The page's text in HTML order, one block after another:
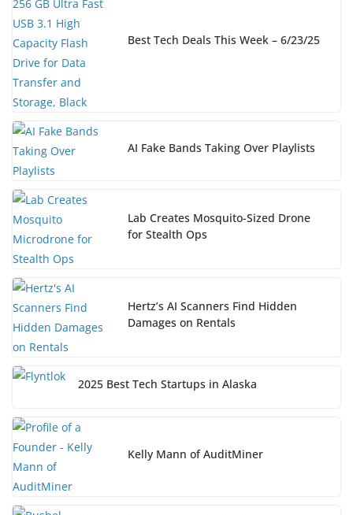
Best Tech Deals This Week – 6/23/25
AI Fake Bands Taking Over Playlists
Lab Creates Mosquito-Sized Drone
for Stealth Ops
Hertz’s AI Scanners Find Hidden
Damages on Rentals
2025 Best Tech Startups in Alaska
Kelly Mann of AuditMiner